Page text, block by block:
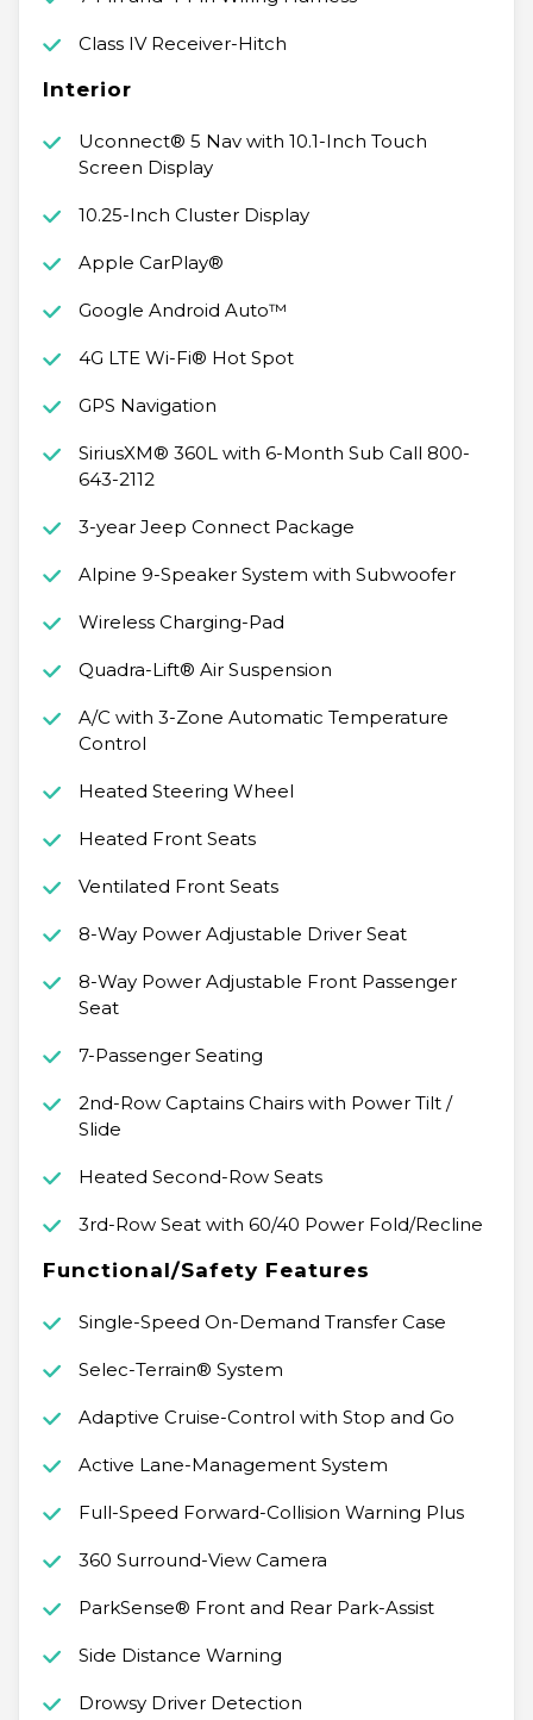
Class IV Receiver-Hitch
Interior
Uconnect® 5 Nav with 10.1-Inch Touch
Screen Display
10.25-Inch Cluster Display
Apple CarPlay®
Google Android Auto™
4G LTE Wi-Fi® Hot Spot
GPS Navigation
SiriusXM® 360L with 6-Month Sub Call 800-
643-2112
3-year Jeep Connect Package
Alpine 9-Speaker System with Subwoofer
Wireless Charging-Pad
Quadra-Lift® Air Suspension
A/C with 3-Zone Automatic Temperature
Control
Heated Steering Wheel
Heated Front Seats
Ventilated Front Seats
8-Way Power Adjustable Driver Seat
8-Way Power Adjustable Front Passenger
Seat
7-Passenger Seating
2nd-Row Captains Chairs with Power Tilt /
Slide
Heated Second-Row Seats
3rd-Row Seat with 60/40 Power Fold/Recline
Functional/Safety Features
Single-Speed On-Demand Transfer Case
Selec-Terrain® System
Adaptive Cruise-Control with Stop and Go
Active Lane-Management System
Full-Speed Forward-Collision Warning Plus
360 Surround-View Camera
ParkSense® Front and Rear Park-Assist
Side Distance Warning
Drowsy Driver Detection